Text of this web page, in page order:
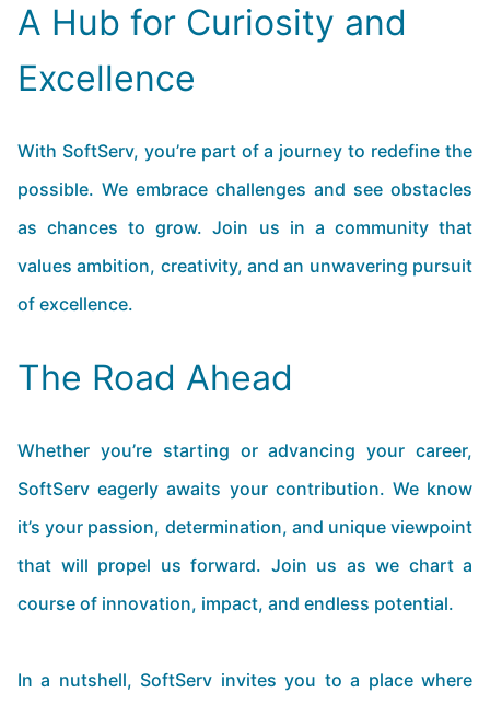
A Hub for Curiosity and
Excellence
With SoftServ, you’re part of a journey to redefine the
possible. We embrace challenges and see obstacles
as chances to grow. Join us in a community that
values ambition, creativity, and an unwavering pursuit
of excellence.
The Road Ahead
Whether you’re starting or advancing your career,
SoftServ eagerly awaits your contribution. We know
it’s your passion, determination, and unique viewpoint
that will propel us forward. Join us as we chart a
course of innovation, impact, and endless potential.
In a nutshell, SoftServ invites you to a place where